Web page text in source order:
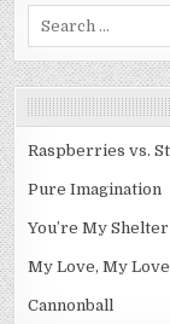
Raspberries vs.
Pure Imagination
You’re My Shelter
My Love, My
Cannonball